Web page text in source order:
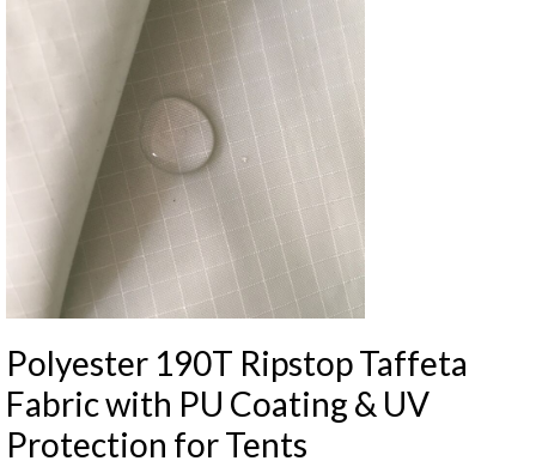
Polyester 190T Ripstop Taffeta
Fabric with PU Coating & UV
Protection for Tents